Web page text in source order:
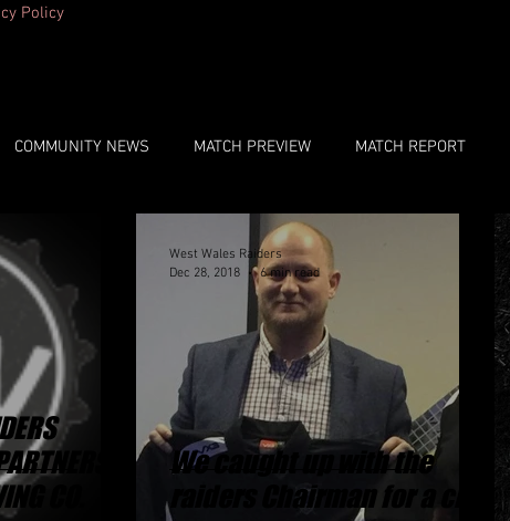
Policy
COMMUNITY NEWS MATCH PREVIEW MATCH REPORT
CO.
We caught up with the
raiders Chairman for a chat
West Wales Raiders
Dec 28, 2018
6 min read